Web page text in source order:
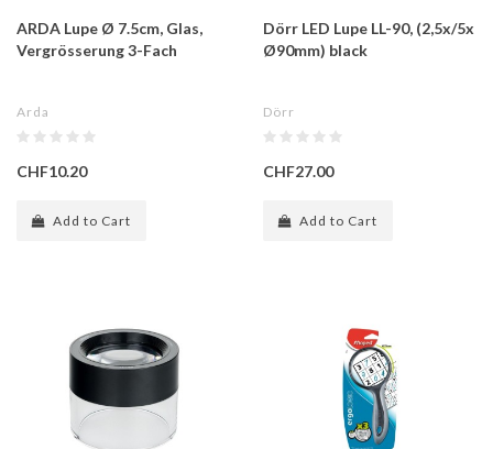
ARDA Lupe Ø 7.5cm, Glas,
Vergrösserung 3-Fach
Arda
CHF10.20
Add to Cart
Dörr LED Lupe LL-90, (2,5x/5x
Ø90mm) black
Dörr
CHF27.00
Add to Cart